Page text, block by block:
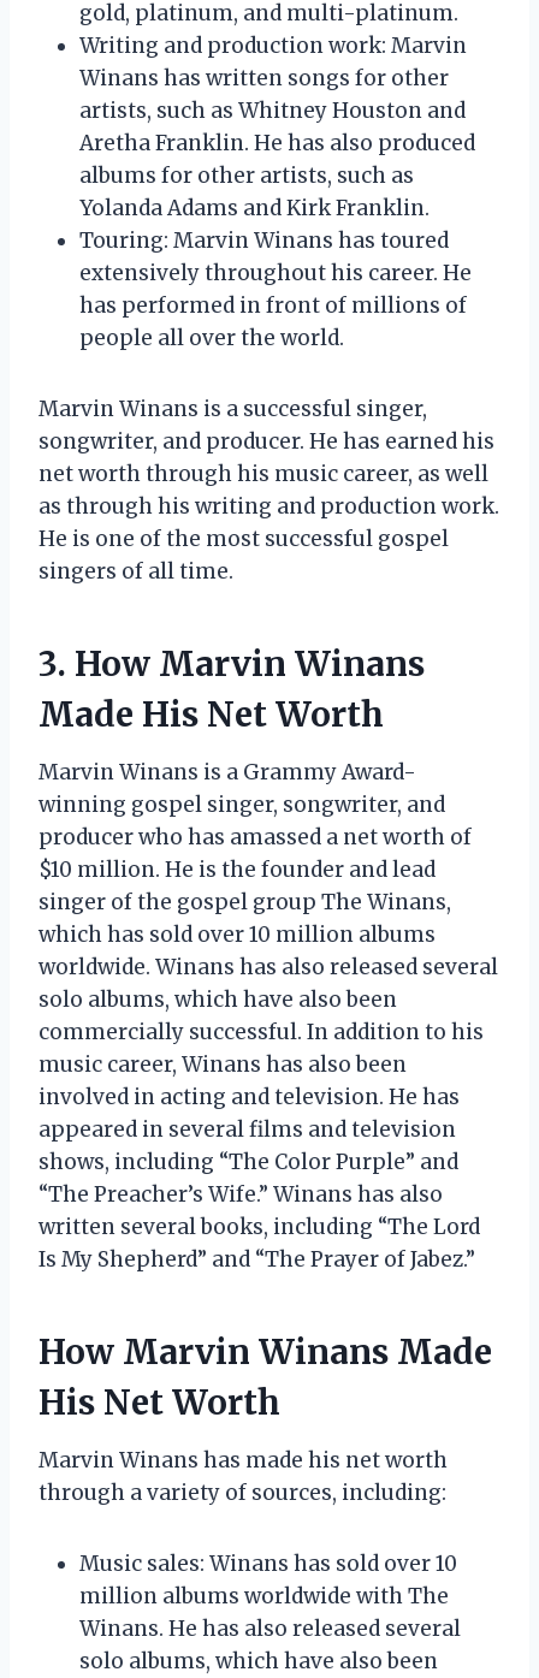
gold, platinum, and multi-platinum.
Writing and production work: Marvin
Winans has written songs for other
artists, such as Whitney Houston and
Aretha Franklin. He has also produced
albums for other artists, such as
Yolanda Adams and Kirk Franklin.
Touring: Marvin Winans has toured
extensively throughout his career. He
has performed in front of millions of
people all over the world.
Marvin Winans is a successful singer,
songwriter, and producer. He has earned his
net worth through his music career, as well
as through his writing and production work.
He is one of the most successful gospel
singers of all time.
3. How Marvin Winans
Made His Net Worth
Marvin Winans is a Grammy Award-
winning gospel singer, songwriter, and
producer who has amassed a net worth of
$10 million. He is the founder and lead
singer of the gospel group The Winans,
which has sold over 10 million albums
worldwide. Winans has also released several
solo albums, which have also been
commercially successful. In addition to his
music career, Winans has also been
involved in acting and television. He has
appeared in several films and television
shows, including “The Color Purple” and
“The Preacher’s Wife.” Winans has also
written several books, including “The Lord
Is My Shepherd” and “The Prayer of Jabez.”
How Marvin Winans Made
His Net Worth
Marvin Winans has made his net worth
through a variety of sources, including:
Music sales: Winans has sold over 10
million albums worldwide with The
Winans. He has also released several
solo albums, which have also been